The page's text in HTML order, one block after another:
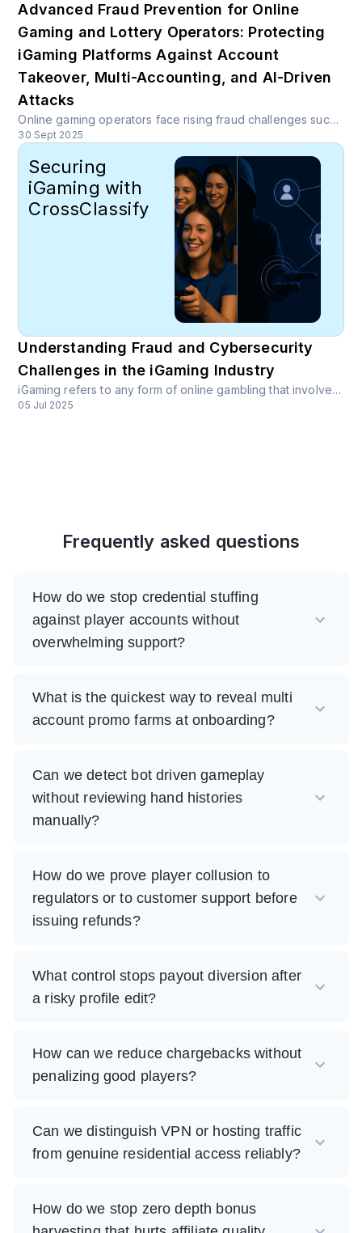
Advanced Fraud Prevention for Online
Gaming and Lottery Operators: Protecting
iGaming Platforms Against Account
Takeover, Multi-Accounting, and AI-Driven
Attacks
Online gaming operators face rising fraud challenges such as account takeover, bonus abuse, multi-accounting, payment fraud, and AI-driven synthetic identities. CrossClassify delivers an end-to-end iGaming fraud prevention system using behavioral biometrics, device fingerprinting, and continuous monitoring to reduce fraud while protecting the user experience.
30 Sept 2025
Securing
iGaming with
CrossClassify
Understanding Fraud and Cybersecurity
Challenges in the iGaming Industry
iGaming refers to any form of online gambling that involves betting or wagering on the outcome of a game or event. This includes online poker, casinos, sports betting, and fantasy sports platforms.
05 Jul 2025
Frequently asked questions
How do we stop credential stuffing
against player accounts without
overwhelming support?
What is the quickest way to reveal multi
account promo farms at onboarding?
Can we detect bot driven gameplay
without reviewing hand histories
manually?
How do we prove player collusion to
regulators or to customer support before
issuing refunds?
What control stops payout diversion after
a risky profile edit?
How can we reduce chargebacks without
penalizing good players?
Can we distinguish VPN or hosting traffic
from genuine residential access reliably?
How do we stop zero depth bonus